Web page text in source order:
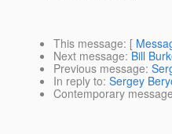
This message: [
Next message: Bill
Previous message:
In reply to: Sergey
Contemporary